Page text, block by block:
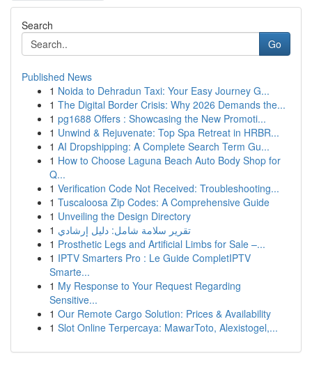
Search
Go
Published News
1 Noida to Dehradun Taxi: Your Easy Journey G...
1 The Digital Border Crisis: Why 2026 Demands the...
1 pg1688 Offers : Showcasing the New Promoti...
1 Unwind & Rejuvenate: Top Spa Retreat in HRBR...
1 AI Dropshipping: A Complete Search Term Gu...
1 How to Choose Laguna Beach Auto Body Shop for
Q...
1 Verification Code Not Received: Troubleshooting...
1 Tuscaloosa Zip Codes: A Comprehensive Guide
1 Unveiling the Design Directory
1 تقرير سلامة شامل: دليل إرشادي
1 Prosthetic Legs and Artificial Limbs for Sale –...
1 IPTV Smarters Pro : Le Guide CompletIPTV
Smarte...
1 My Response to Your Request Regarding
Sensitive...
1 Our Remote Cargo Solution: Prices & Availability
1 Slot Online Terpercaya: MawarToto, Alexistogel,...